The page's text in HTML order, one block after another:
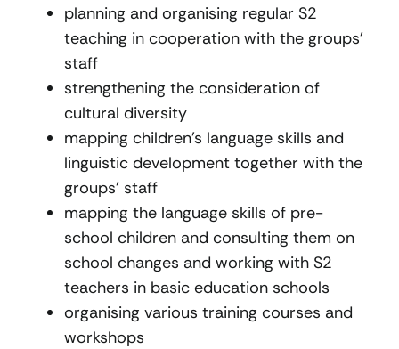
planning and organising regular S2
teaching in cooperation with the groups’
staff
strengthening the consideration of
cultural diversity
mapping children’s language skills and
linguistic development together with the
groups’ staff
mapping the language skills of pre-
school children and consulting them on
school changes and working with S2
teachers in basic education schools
organising various training courses and
workshops